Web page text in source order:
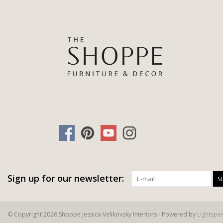
Sign up for our newsletter:
© Copyright 2026 Shoppe Jessica Velikovsky Interiors - Powered by